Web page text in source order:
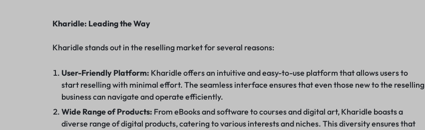
Kharidle: Leading the Way
Kharidle stands out in the reselling market for several reasons:
User-Friendly Platform: Kharidle offers an intuitive and easy-to-use platform that allows users to
start reselling with minimal effort. The seamless interface ensures that even those new to the reselling
business can navigate and operate efficiently.
Wide Range of Products: From eBooks and software to courses and digital art, Kharidle boasts a
diverse range of digital products, catering to various interests and niches. This diversity ensures that